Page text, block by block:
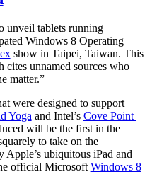
unveil tablets running
Windows 8 Operating
show in Taipei, Taiwan. This
cites unnamed sources who
matter.”
were designed to support
Yoga and Intel’s Cove Point
will be the first in the
to take on the
Apple’s ubiquitous iPad and
official Microsoft Windows 8